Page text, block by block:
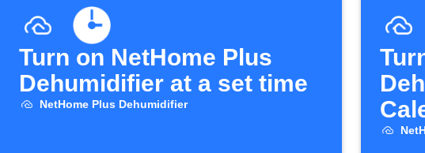
Turn on NetHome Plus
Dehumidifier at a set time
NetHome Plus Dehumidifier